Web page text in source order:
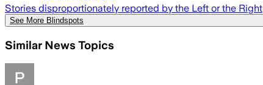
Stories disproportionately reported by the Left or the Right
See More Blindspots
Similar News Topics